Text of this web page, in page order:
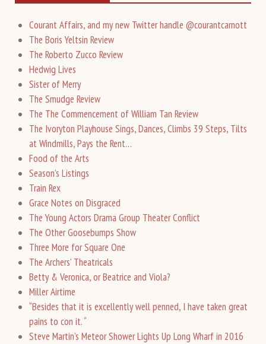
Courant Affairs, and my new Twitter handle @courantcarnott
The Boris Yeltsin Review
The Roberto Zucco Review
Hedwig Lives
Sister of Merry
The Smudge Review
The The Commencement of William Tan Review
The Ivoryton Playhouse Sings, Dances, Climbs 39 Steps, Tilts
at Windmills, Pays the Rent…
Food of the Arts
Season’s Listings
Train Rex
Grace Notes on Disgraced
The Young Actors Drama Group Theater Conflict
The Other Goosebumps Show
Three More for Square One
The Archers’ Theatricals
Betty & Veronica, or Beatrice and Viola?
Miller Airtime
“Besides that it is excellently well penned, I have taken great
pains to con it. “
Steve Martin’s Meteor Shower Lights Up Long Wharf in 2016